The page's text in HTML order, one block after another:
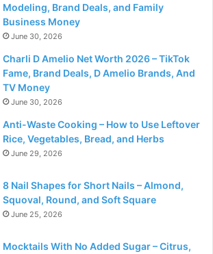
Modeling, Brand Deals, and Family
Business Money
June 30, 2026
Charli D Amelio Net Worth 2026 – TikTok
Fame, Brand Deals, D Amelio Brands, And
TV Money
June 30, 2026
Anti-Waste Cooking – How to Use Leftover
Rice, Vegetables, Bread, and Herbs
June 29, 2026
8 Nail Shapes for Short Nails – Almond,
Squoval, Round, and Soft Square
June 25, 2026
Mocktails With No Added Sugar – Citrus,